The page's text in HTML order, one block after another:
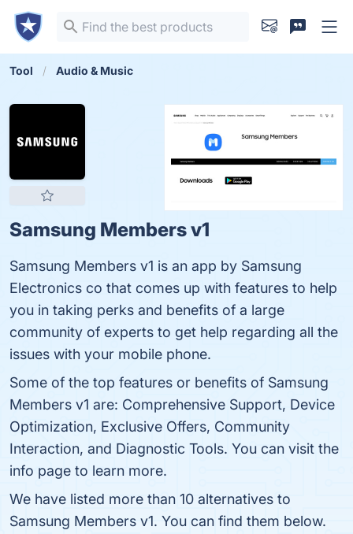
Tool Audio & Music
Samsung Members v1
Samsung Members v1 is an app by Samsung
Electronics co that comes up with features to help
you in taking perks and benefits of a large
community of experts to get help regarding all the
issues with your mobile phone.
Some of the top features or benefits of Samsung
Members v1 are: Comprehensive Support, Device
Optimization, Exclusive Offers, Community
Interaction, and Diagnostic Tools. You can visit the
info page to learn more.
We have listed more than 10 alternatives to
Samsung Members v1. You can find them below.